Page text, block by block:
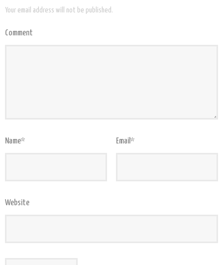
Your email address will not be published.
Comment
Name* Email*
Website